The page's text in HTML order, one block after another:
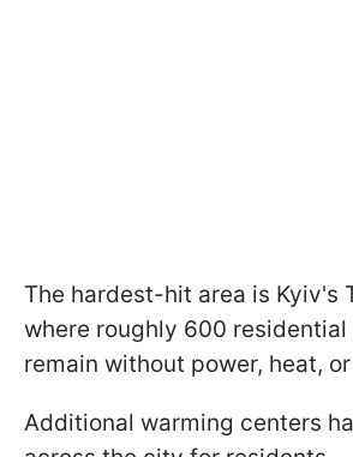
The hardest-hit area is Kyiv's
where roughly 600
remain without power, heat,
Additional warming centers